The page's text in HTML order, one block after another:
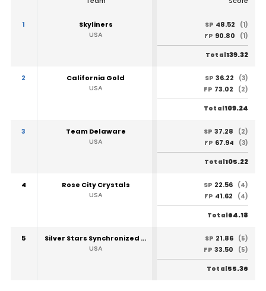
1
Skyliners
USA
SP 48.52
(1)
FP 90.80 (1)
Total139.32
2
California Gold
USA
SP 36.22
(3)
FP 73.02 (2)
Total109.24
3
Team Delaware
USA
SP 37.28
(2)
FP 67.94 (3)
Total105.22
4
Rose City Crystals
USA
SP 22.56 (4)
FP 41.62 (4)
Total64.18
5
Silver Stars Synchronized Ice Skating Team
USA
SP 21.86 (5)
FP 33.50 (5)
Total55.36